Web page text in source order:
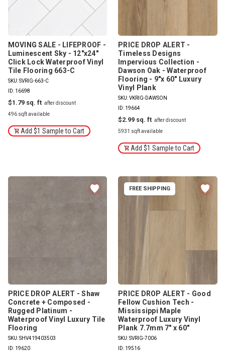
MOVING SALE - LIFEPROOF -
Luminescent Sky - 12"x24"
Click Lock Waterproof Vinyl
Tile Flooring 663-C
SKU: SVRIG-663-C
ID: 16698
$1.79
496 sqft available
Add $1 Sample to Cart
PRICE DROP ALERT -
Timeless Designs
Impervious Collection -
Dawson Oak - Waterproof
Flooring - 9"x 60" Luxury
Vinyl Plank
SKU: VKRIG-DAWSON
ID: 19664
$2.99
5931 sqft available
Add $1 Sample to Cart
PRICE DROP ALERT - Shaw
Concrete + Composed -
Rugged Platinum -
Waterproof Vinyl Luxury Tile
Flooring
SKU: SHV419403503
ID: 19620
FREE SHIPPING
PRICE DROP ALERT - Good
Fellow Cushion Tech -
Mississippi Maple
Waterproof Luxury Vinyl
Plank 7.7mm 7" x 60"
SKU: SVRIG-7006
ID: 19516